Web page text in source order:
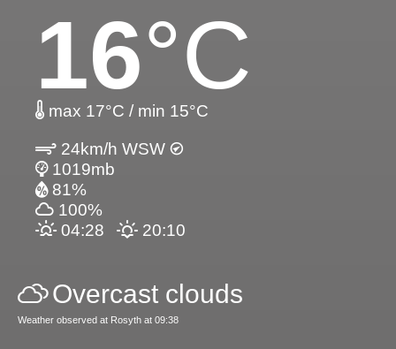
16°C
max 17°C / min 15°C
24km/h WSW
1019mb
81%
100%
04:28
20:10
Overcast clouds
Weather observed at Rosyth at 09:38